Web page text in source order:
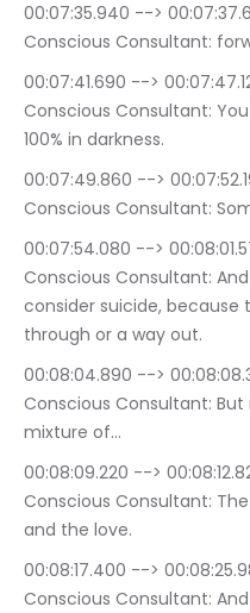
00:07:35.940 --> 00:07:37.620	Sam Liebowitz
Conscious Consultant:
00:07:41.690 --> 00:07:47.120	Sam Liebowitz |
Conscious Consultant:
100% in darkness.
00:07:49.860 --> 00:07:52.199	Sam Liebowitz
Conscious Consultant:
00:07:54.080 --> 00:08:01.579	Sam Liebowitz
Conscious Consultant:
consider suicide,
through or a way out.
00:08:04.890 --> 00:08:08.390	Sam
Conscious Consultant:
mixture of…
00:08:09.220 --> 00:08:12.829	Sam Liebowitz |
Conscious Consultant:
and the love.
00:08:17.400 --> 00:08:25.980	Sam Liebowitz
Conscious Consultant: